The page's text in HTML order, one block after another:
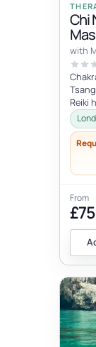
Chi
with
Reiki
From
£75